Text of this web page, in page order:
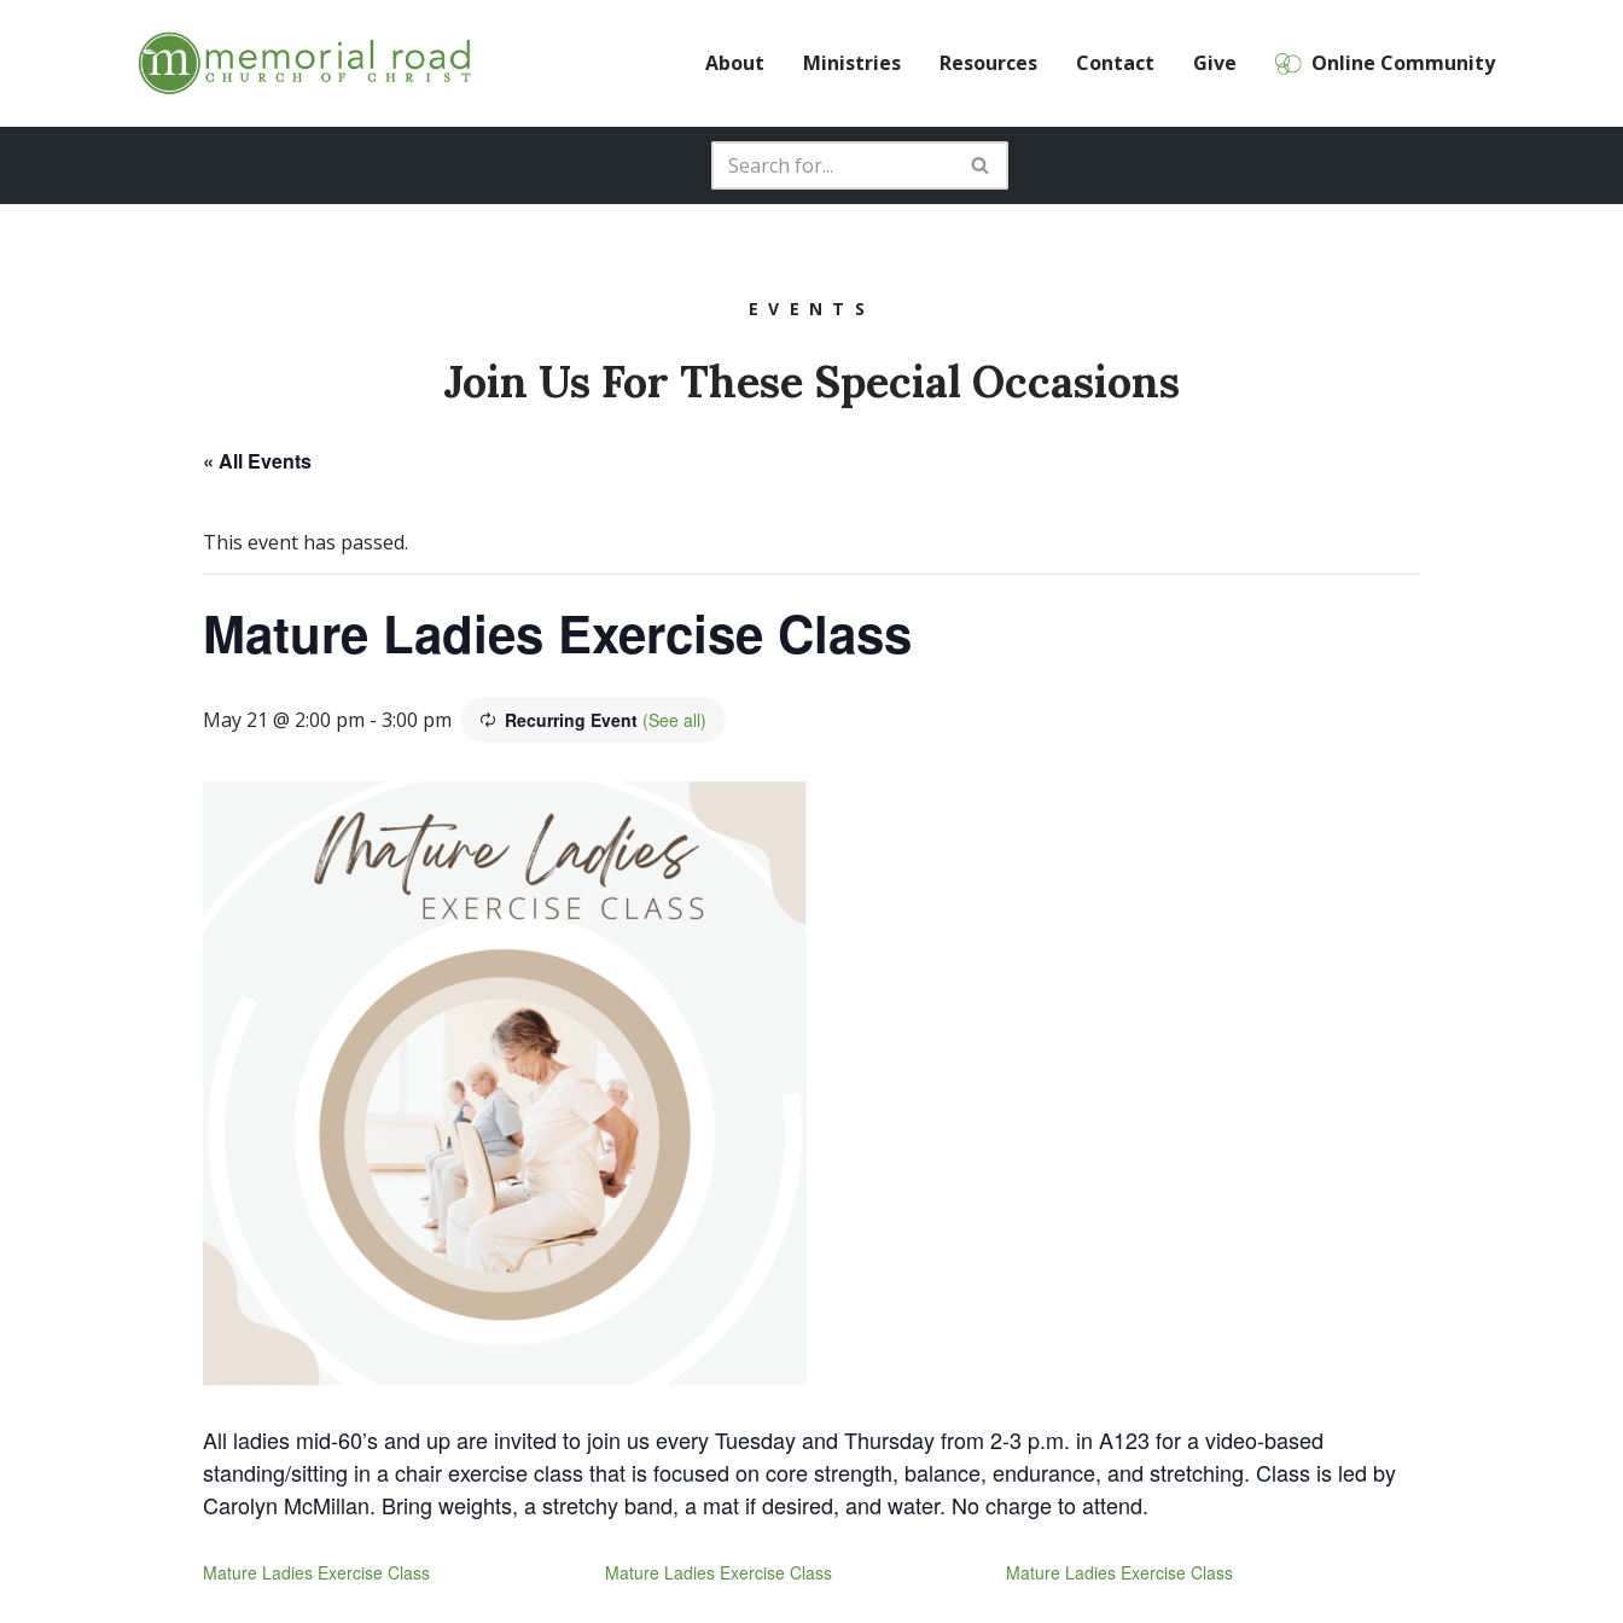
content
About Ministries Resources Contact Give Online Community
EVENTS
Join Us For These Special Occasions
« All Events
This event has passed.
Mature Ladies Exercise Class
May 21 @ 2:00 pm - 3:00 pm Recurring Event (See all)
All ladies mid-60’s and up are invited to join us every Tuesday and Thursday from 2-3 p.m. in A123 for a video-based
standing/sitting in a chair exercise class that is focused on core strength, balance, endurance, and stretching. Class is led by
Carolyn McMillan. Bring weights, a stretchy band, a mat if desired, and water. No charge to attend.
Mature Ladies Exercise Class Mature Ladies Exercise Class Mature Ladies Exercise Class